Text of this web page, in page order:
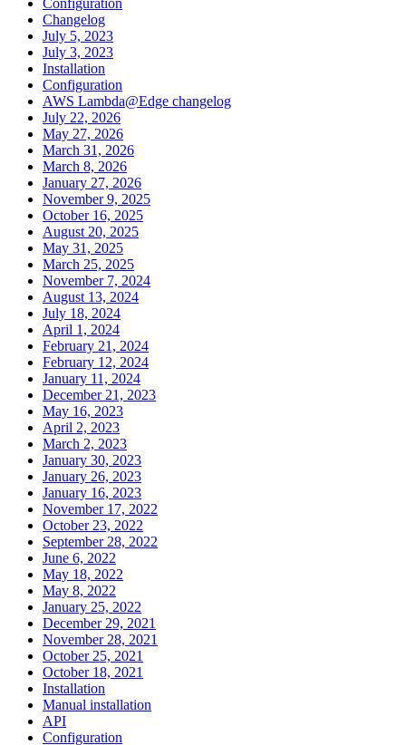
Changelog
July 5, 2023
July 3, 2023
Installation
Configuration
AWS Lambda@Edge changelog
July 22, 2026
May 27, 2026
March 31, 2026
March 8, 2026
January 27, 2026
November 9, 2025
October 16, 2025
August 20, 2025
May 31, 2025
March 25, 2025
November 7, 2024
August 13, 2024
July 18, 2024
April 1, 2024
February 21, 2024
February 12, 2024
January 11, 2024
December 21, 2023
May 16, 2023
April 2, 2023
March 2, 2023
January 30, 2023
January 26, 2023
January 16, 2023
November 17, 2022
October 23, 2022
September 28, 2022
June 6, 2022
May 18, 2022
May 8, 2022
January 25, 2022
December 29, 2021
November 28, 2021
October 25, 2021
October 18, 2021
Installation
Manual installation
API
Configuration